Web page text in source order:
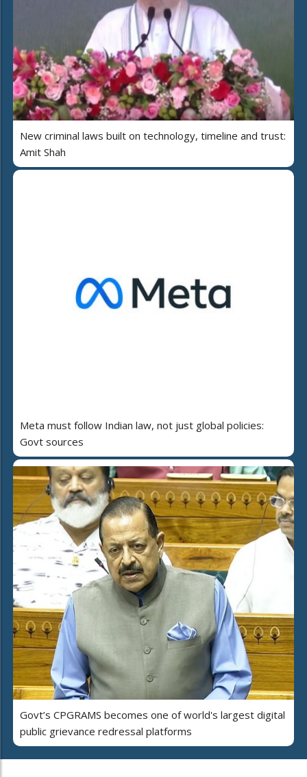
New criminal laws built on technology, timeline and trust:
Amit Shah
Meta must follow Indian law, not just global policies:
Govt sources
Govt’s CPGRAMS becomes one of world's largest digital
public grievance redressal platforms